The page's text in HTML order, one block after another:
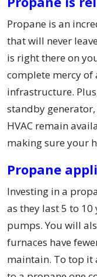
Propane is an
that will never
is right there on
complete mercy of
infrastructure.
standby
HVAC remain
making sure your
Propane
Investing in a
as they last 5 to
pumps. You will
furnaces have
maintain. To top it